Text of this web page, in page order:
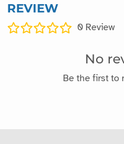
REVIEW
0 Review
No
Be the first to